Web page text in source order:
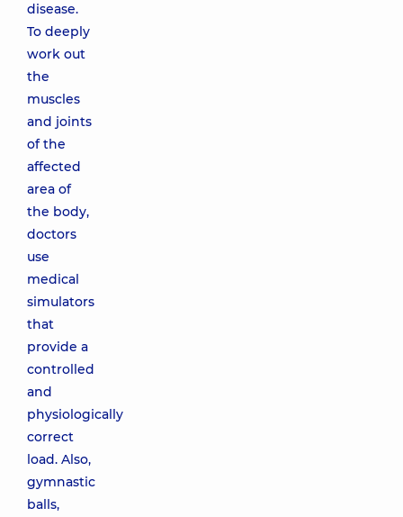
disease.
To deeply
work out
the
muscles
and joints
of the
affected
area of
the body,
doctors
use
medical
simulators
that
provide a
controlled
and
physiologically
correct
load. Also,
gymnastic
balls,